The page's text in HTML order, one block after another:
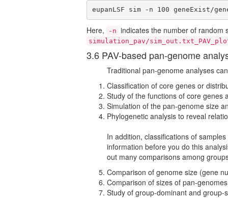
eupanLSF sim -n 100 geneExist/
Here, -n indicates the number of random
simulation_pav/
3.6 PAV-based pan-genome
Traditional pan-genome analyses
Classification of core genes or
Study of the functions of core genes
Simulation of the pan-genome size
Phylogenetic analysis to reveal
In addition, classifications of
information before you do this
out many comparisons among
Comparison of genome size (gene
Comparison of sizes of pan-
Study of group-dominant and group-